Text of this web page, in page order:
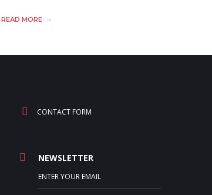
READ MORE
CONTACT FORM
NEWSLETTER